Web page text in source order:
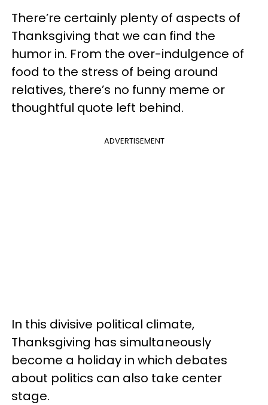
There’re certainly plenty of aspects of
Thanksgiving that we can find the
humor in. From the over-indulgence of
food to the stress of being around
relatives, there’s no funny meme or
thoughtful quote left behind.
ADVERTISEMENT
In this divisive political climate,
Thanksgiving has simultaneously
become a holiday in which debates
about politics can also take center
stage.